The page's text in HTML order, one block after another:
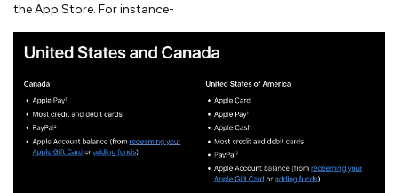
the App Store. For instance-